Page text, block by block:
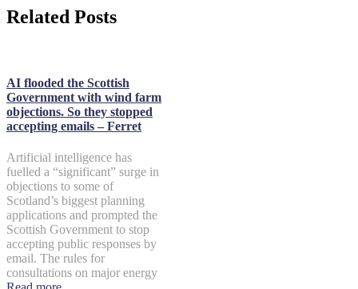
Related Posts
AI flooded the Scottish
Government with wind farm
objections. So they stopped
accepting emails – Ferret
Artificial intelligence has
fuelled a “significant” surge in
objections to some of
Scotland’s biggest planning
applications and prompted the
Scottish Government to stop
accepting public responses by
email. The rules for
consultations on major energy